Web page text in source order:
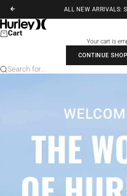
Previous
ALL NEW ARRIVALS:
Hurley
Cart
Your cart is
CONTINUE
Search for...